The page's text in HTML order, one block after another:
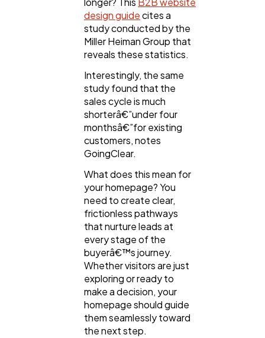
design guidecites a
study conducted by the
Miller Heiman Group that
reveals these statistics.
Interestingly, the same
study found that the
sales cycle is much
shorterâ€”under four
monthsâ€”for existing
customers, notes
GoingClear.
What does this mean for
your homepage? You
need to create clear,
frictionless pathways
that nurture leads at
every stage of the
buyerâ€™s journey.
Whether visitors are just
exploring or ready to
make a decision, your
homepage should guide
them seamlessly toward
the next step.